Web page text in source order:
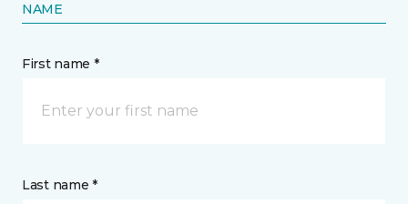
NAME
First name *
Last name *